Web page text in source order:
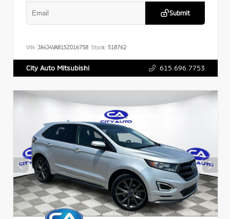
Submit
VIN: JA4J4VA81SZ016758 Stock: 518762
City Auto Mitsubishi 615.696.7753